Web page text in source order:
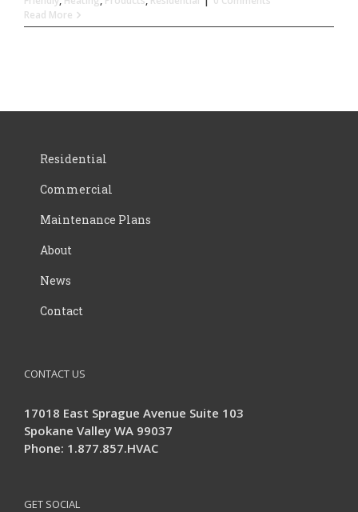
Read More
Residential
Commercial
Maintenance Plans
About
News
Contact
CONTACT US
17018 East Sprague Avenue Suite 103
Spokane Valley WA 99037
Phone: 1.877.857.HVAC
GET SOCIAL